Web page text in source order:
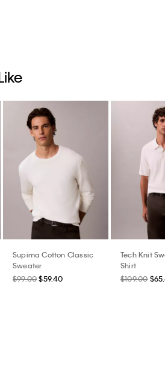
Supima Cotton Classic
Sweater
$99.00 $59.40
Tech Knit
Shirt
$109.00